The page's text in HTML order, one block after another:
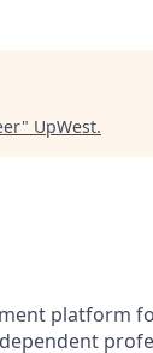
" UpWest.
platform